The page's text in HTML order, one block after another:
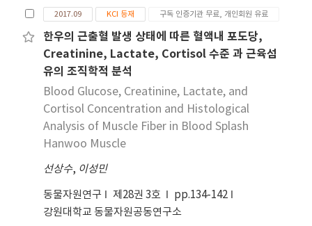
로 군당 6마리씩 5가지 군으로 나누어 5주간 사육한
결과는 다음과 같다. 흰쥐의 체중은 식이의 krill
meal 함량이 증가함에 따라 감소하였고, 대조군인
BD군에 비해 NaF를 경구 투여한 BF군에서 낮게 관
찰되었다. 각 장기무게에서의 변화는 간에서 BD 군에
비해 NaF 경구 투여 군에서 유의적으로 낮게 나타났
으며(p<0.05), 고환에서의 무게는 KF10군을 제외한
NaF 경구 투여 군에서 높은 것으로 관찰되었다. 심
의적인 차이가 없었다(p<0.05). 혈청 중 total
cholesterol, triglyceride, phospholipid, 혈당
농도는 대조군인 BD군보다 BF군에서 높았지만,
2017.09 KCI 등재 구독 인증기관 무료, 개인회원 유료
한우의 근출혈 발생 상태에 따른 혈액내 포도당,
Creatinine, Lactate, Cortisol 수준 과 근육섬
유의 조직학적 분석
Blood Glucose, Creatinine, Lactate, and
Cortisol Concentration and Histological
Analysis of Muscle Fiber in Blood Splash
Hanwoo Muscle
선상수, 이성민
동물자원연구 제28권 3호
pp.134-142
강원대학교 동물자원공동연구소